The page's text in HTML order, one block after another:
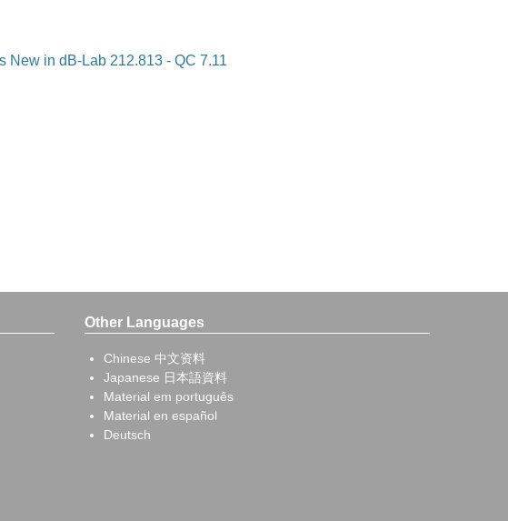
New in dB-Lab 212.813 - QC 7.11
Other Languages
Chinese 中文资料
Japanese 日本語資料
Material em português
Material en español
Deutsch